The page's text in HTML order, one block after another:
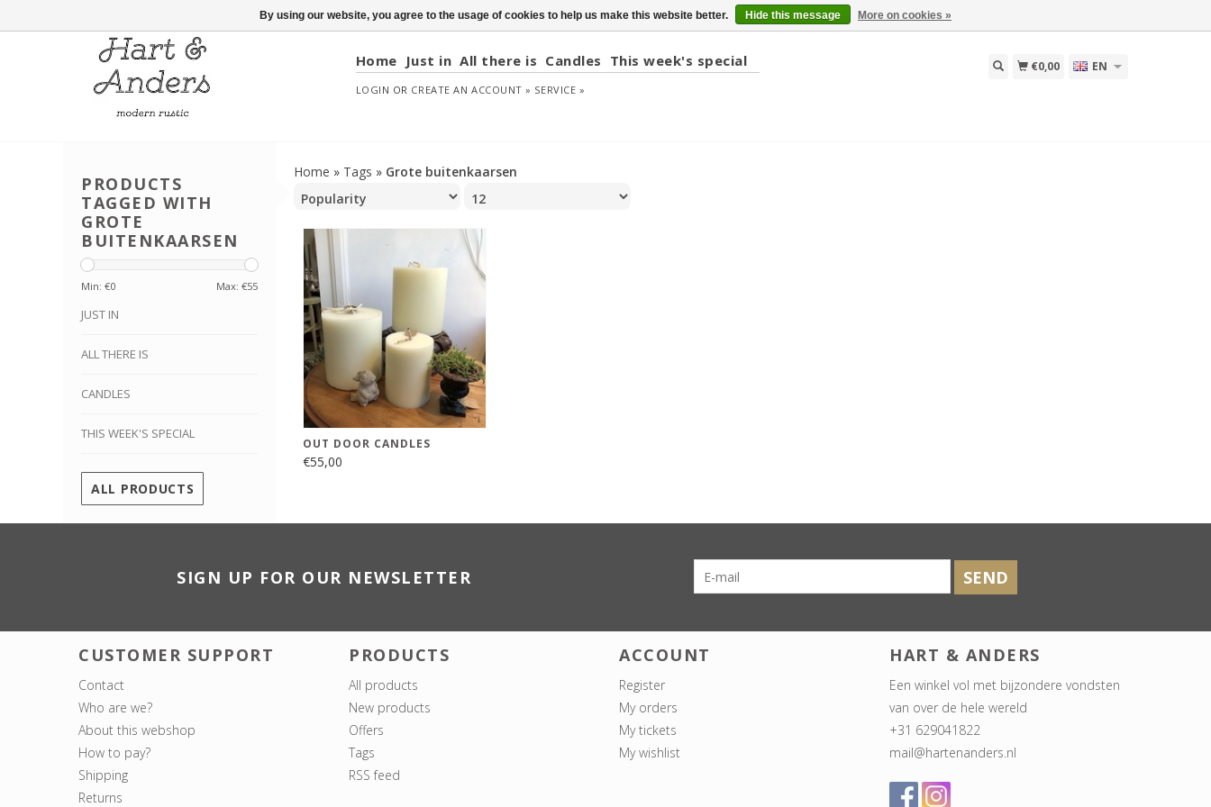
Home Just in All there is Candles This week's special
LOGIN OR CREATE AN ACCOUNT » SERVICE »
€0,00 EN
PRODUCTS
TAGGED WITH
GROTE
BUITENKAARSEN
Min: €0 Max: €55
JUST IN
ALL THERE IS
CANDLES
THIS WEEK'S SPECIAL
ALL PRODUCTS
Home » Tags » Grote buitenkaarsen
OUT DOOR CANDLES
€55,00
SIGN UP FOR OUR NEWSLETTER SEND
CUSTOMER SUPPORT
Contact
Who are we?
About this webshop
How to pay?
Shipping
Returns
PRODUCTS
All products
New products
Offers
Tags
RSS feed
ACCOUNT
Register
My orders
My tickets
My wishlist
HART & ANDERS
Een winkel vol met bijzondere vondsten
van over de hele wereld
+31 629041822
mail@hartenanders.nl
By using our website, you agree to the usage of cookies to help us make this website better. Hide this message More on cookies »